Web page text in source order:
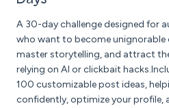
A 30-day challenge designed for
who want to become unignorable
master storytelling, and attract
relying on AI or clickbait
100 customizable post ideas,
confidently, optimize your profile,